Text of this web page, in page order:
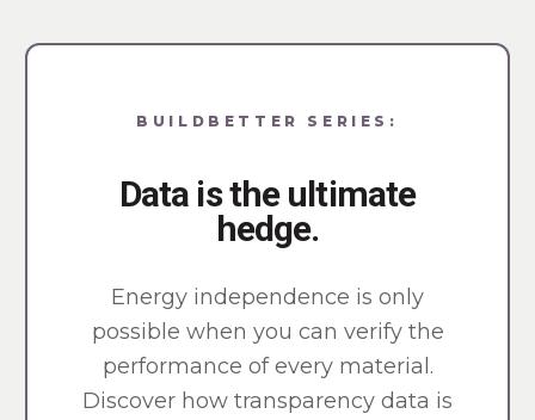
BUILDBETTER SERIES:
Data is the ultimate
hedge.
Energy independence is only
possible when you can verify the
performance of every material.
Discover how transparency data is